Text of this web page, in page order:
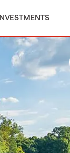
INVESTMENTS